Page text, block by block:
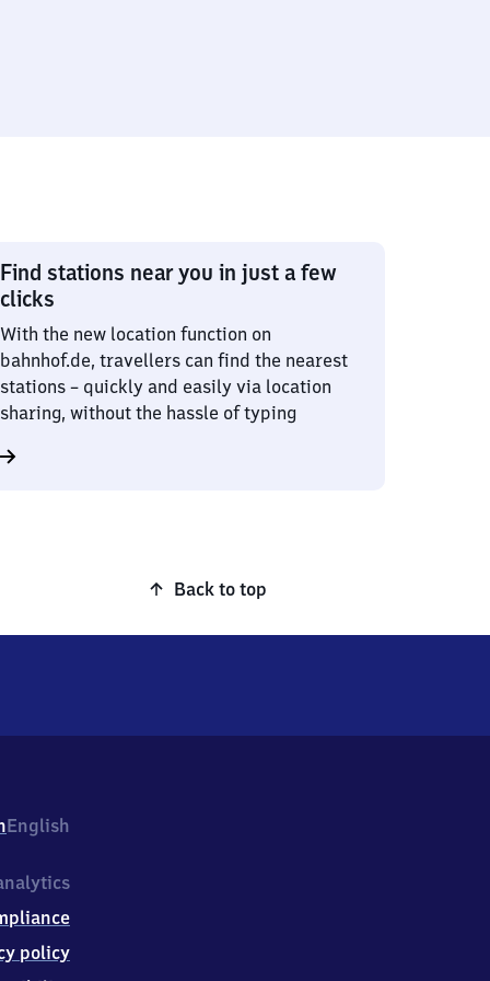
Find stations near you in just a few
clicks
With the new location function on
bahnhof.de, travellers can find the nearest
stations – quickly and easily via location
sharing, without the hassle of typing
Back to top
English
policy